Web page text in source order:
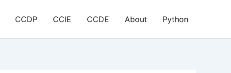
CCDP CCIE CCDE About Python